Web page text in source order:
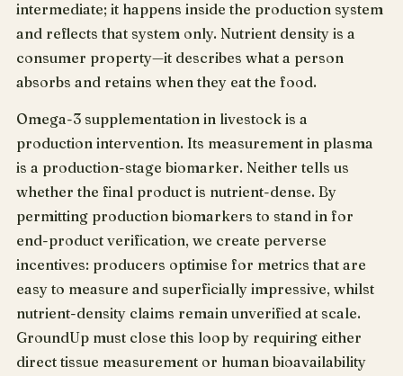
intermediate; it happens inside the production system
and reflects that system only. Nutrient density is a
consumer property—it describes what a person
absorbs and retains when they eat the food.
Omega-3 supplementation in livestock is a
production intervention. Its measurement in plasma
is a production-stage biomarker. Neither tells us
whether the final product is nutrient-dense. By
permitting production biomarkers to stand in for
end-product verification, we create perverse
incentives: producers optimise for metrics that are
easy to measure and superficially impressive, whilst
nutrient-density claims remain unverified at scale.
GroundUp must close this loop by requiring either
direct tissue measurement or human bioavailability